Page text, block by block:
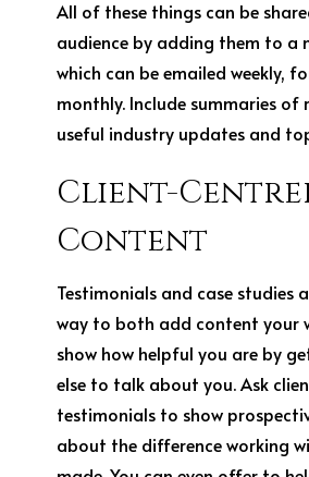
All of these things can be
audience by adding them to a
which can be emailed weekly,
monthly. Include summaries of
useful industry updates and
Client-
Content
Testimonials and case studies
way to both add content your
show how helpful you are by
else to talk about you. Ask
testimonials to show
about the difference working